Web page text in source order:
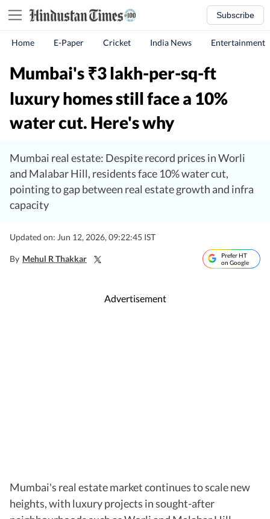
Subscribe
Home E-Paper Cricket India News Entertainment
Mumbai's ₹3 lakh-per-sq-ft
luxury homes still face a 10%
water cut. Here's why
Mumbai real estate: Despite record prices in Worli
and Malabar Hill, residents face 10% water cut,
pointing to gap between real estate growth and infra
capacity
Updated on: Jun 12, 2026, 09:22:45 IST
By Mehul R Thakkar
Prefer HT
on Google
Advertisement
Mumbai's real estate market continues to scale new
heights, with luxury projects in sought-after